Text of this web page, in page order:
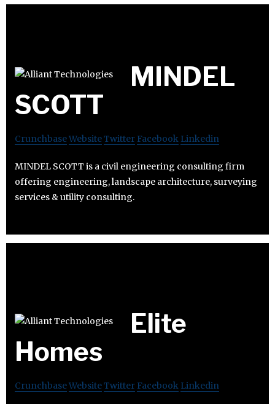
MINDEL
SCOTT
CrunchbaseWebsiteTwitter Facebook Linkedin
MINDEL SCOTT is a civil engineering consulting firm
offering engineering, landscape architecture, surveying
services & utility consulting.
Elite
Homes
CrunchbaseWebsiteTwitter Facebook Linkedin